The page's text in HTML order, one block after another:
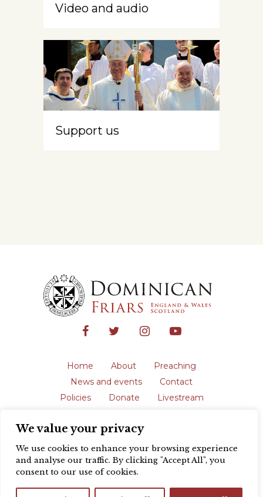
We value your privacy
We use cookies to enhance your browsing experience
and analyse our traffic. By clicking "Accept All", you
consent to our use of cookies.
Video and audio
Support us
Home About
Preaching
News and events
Contact
Policies
Donate
Livestream
The English Province of the Order is a
registered charity in England and Wales
(231192) and in Scotland (SC039062).
Registered address: Blackfriars, St Giles’,
design byColour Rich